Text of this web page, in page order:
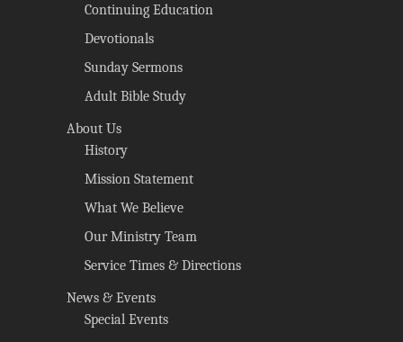
Continuing Education
Devotionals
Sunday Sermons
Adult Bible Study
About Us
History
Mission Statement
What We Believe
Our Ministry Team
Service Times & Directions
News & Events
Special Events